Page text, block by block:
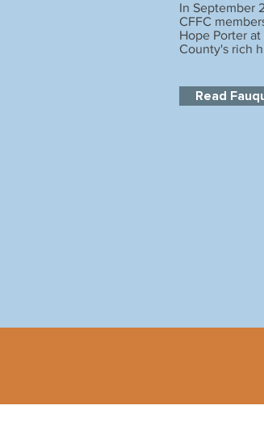
In September
CFFC
Hope Porter
County's rich
Read